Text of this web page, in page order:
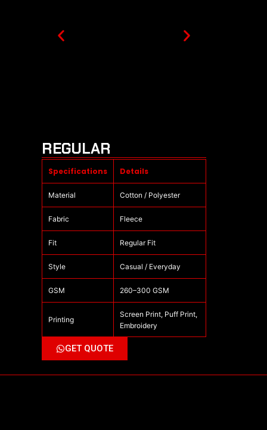
Specifications Details
Material Cotton / Polyester
Fabric Fleece
Fit Regular Fit
Style Casual / Everyday
GSM 260–300 GSM
Printing
Screen Print, Puff Print,
Embroidery
GET QUOTE
REGULAR